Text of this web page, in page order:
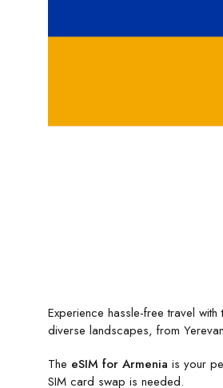
Experience hassle-free travel with
diverse landscapes, from
The eSIM for Armenia is your
SIM card swap is needed.